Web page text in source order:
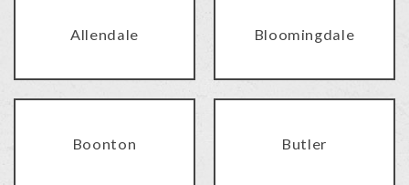
Allendale Bloomingdale
Boonton Butler